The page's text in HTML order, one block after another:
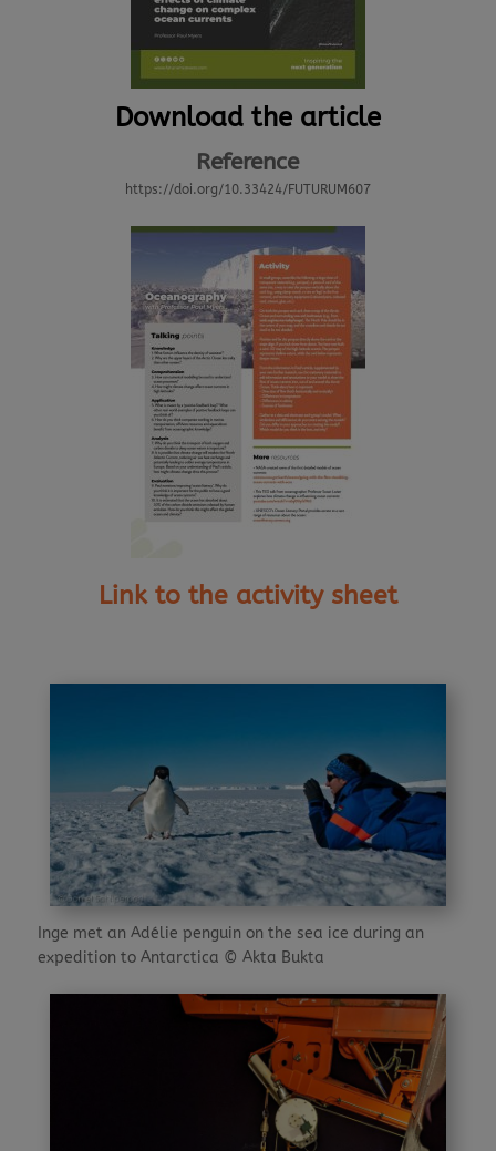
Download the article
Reference
https://doi.org/10.33424/FUTURUM607
Link to the activity sheet
Inge met an Adélie penguin on the sea ice during an
expedition to Antarctica © Akta Bukta